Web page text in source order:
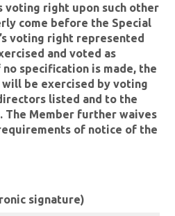
voting right upon such other
come before the Special
and voted as
specification is made, the
be exercised by voting
listed and to the
The Member further waives
of notice of the
signature)